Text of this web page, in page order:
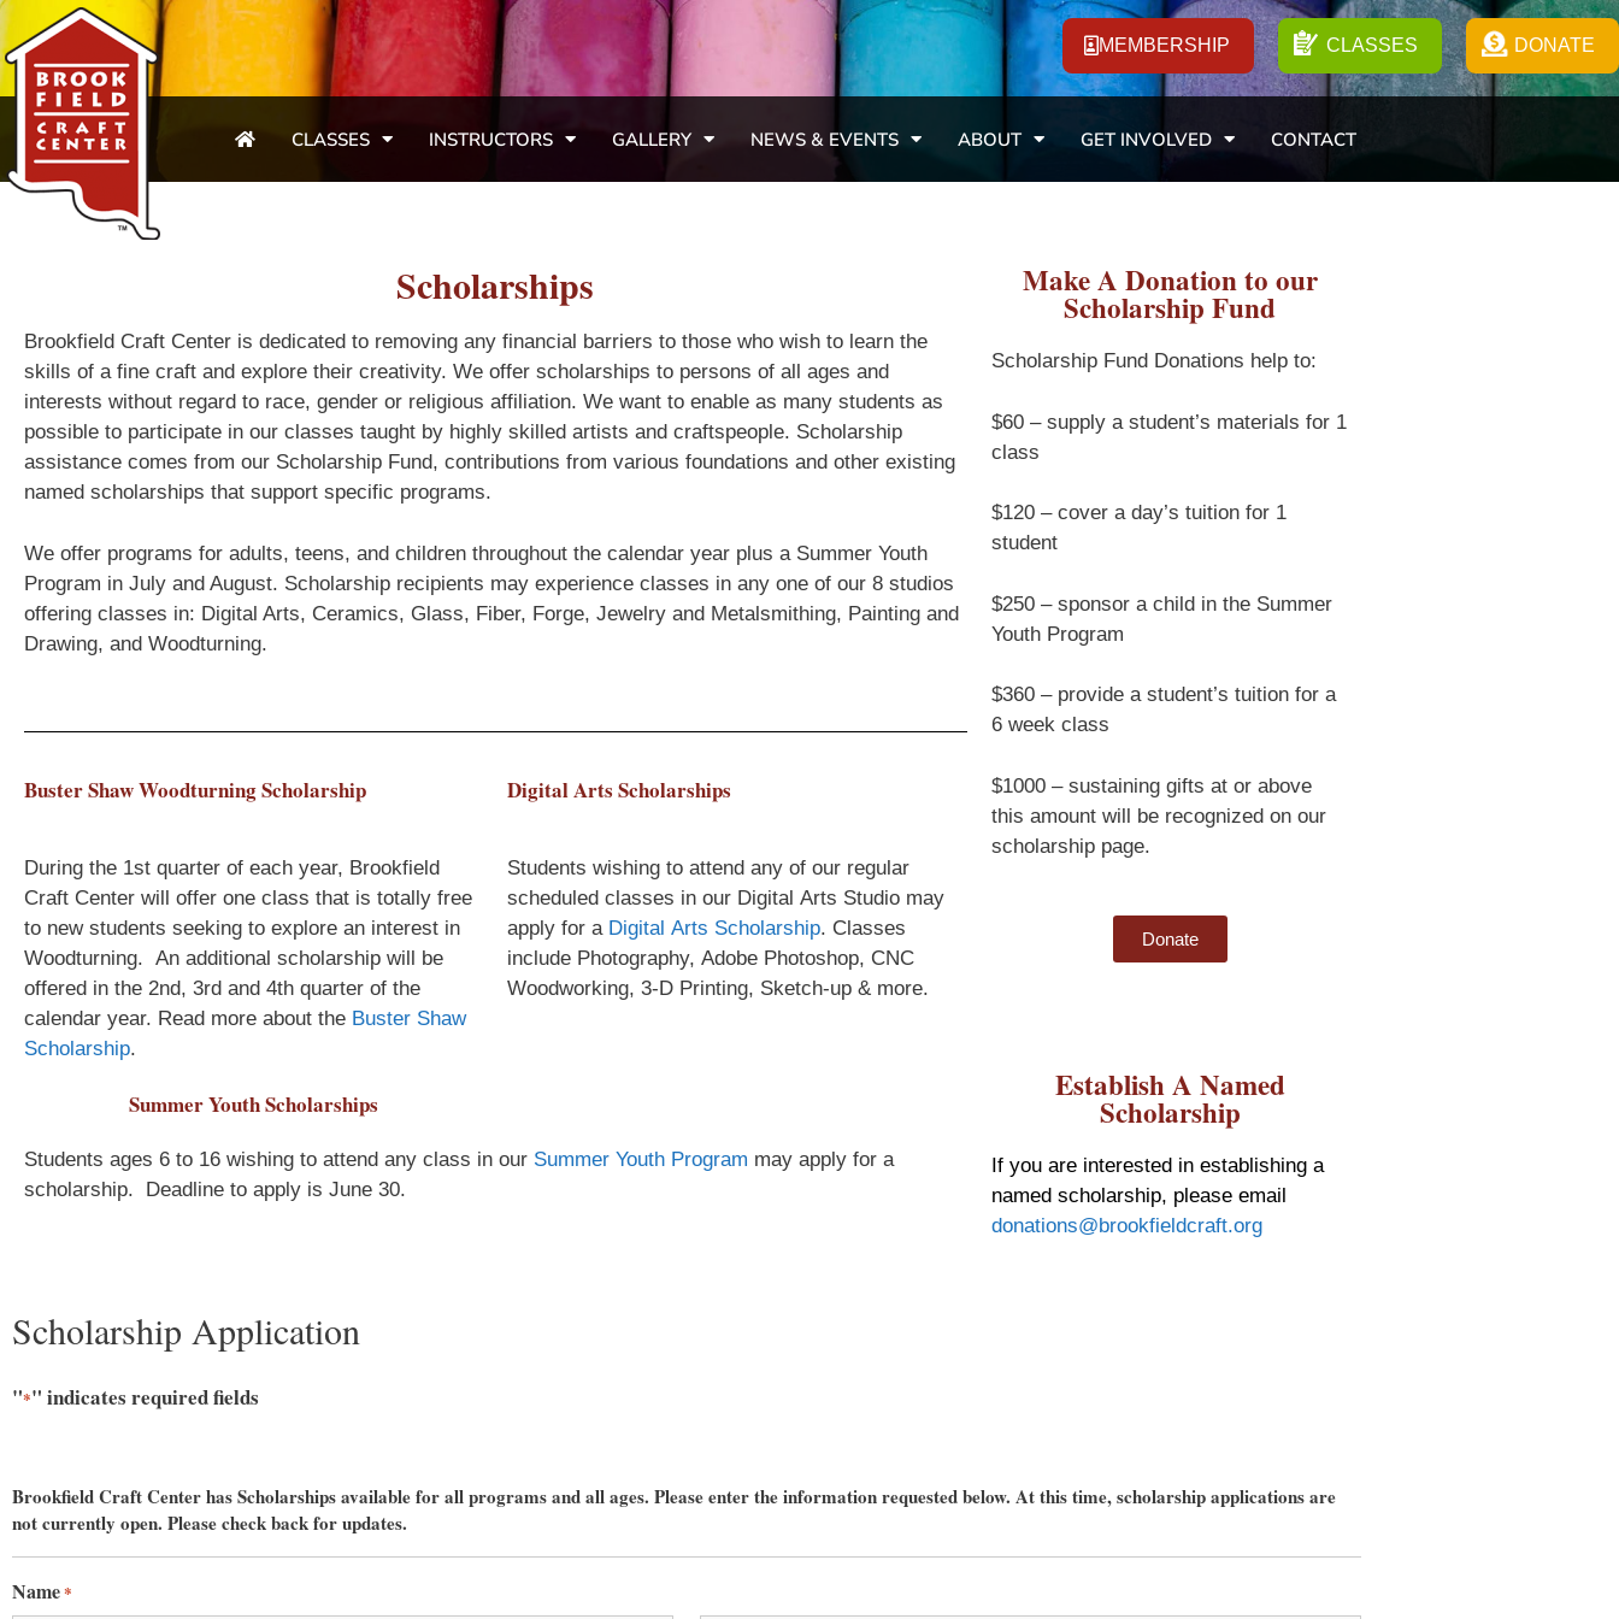
MEMBERSHIP CLASSES DONATE
CLASSES INSTRUCTORS GALLERY NEWS & EVENTS ABOUT GET INVOLVED CONTACT
Scholarships
Brookfield Craft Center is dedicated to removing any financial barriers to those who wish to learn the
skills of a fine craft and explore their creativity. We offer scholarships to persons of all ages and
interests without regard to race, gender or religious affiliation. We want to enable as many students as
possible to participate in our classes taught by highly skilled artists and craftspeople. Scholarship
assistance comes from our Scholarship Fund, contributions from various foundations and other existing
named scholarships that support specific programs.
We offer programs for adults, teens, and children throughout the calendar year plus a Summer Youth
Program in July and August. Scholarship recipients may experience classes in any one of our 8 studios
offering classes in: Digital Arts, Ceramics, Glass, Fiber, Forge, Jewelry and Metalsmithing, Painting and
Drawing, and Woodturning.
Buster Shaw Woodturning Scholarship Digital Arts Scholarships
During the 1st quarter of each year, Brookfield
Craft Center will offer one class that is totally free
to new students seeking to explore an interest in
Woodturning. An additional scholarship will be
offered in the 2nd, 3rd and 4th quarter of the
calendar year. Read more about the Buster Shaw
Scholarship.
Students wishing to attend any of our regular
scheduled classes in our Digital Arts Studio may
apply for a Digital Arts Scholarship. Classes
include Photography, Adobe Photoshop, CNC
Woodworking, 3-D Printing, Sketch-up & more.
Summer Youth Scholarships
Students ages 6 to 16 wishing to attend any class in our Summer Youth Program may apply for a
scholarship. Deadline to apply is June 30.
Make A Donation to our
Scholarship Fund
Scholarship Fund Donations help to:
$60 – supply a student’s materials for 1
class
$120 – cover a day’s tuition for 1
student
$250 – sponsor a child in the Summer
Youth Program
$360 – provide a student’s tuition for a
6 week class
$1000 – sustaining gifts at or above
this amount will be recognized on our
scholarship page.
Donate
Establish A Named
Scholarship
If you are interested in establishing a
named scholarship, please email
donations@brookfieldcraft.org
Scholarship Application
"*" indicates required fields
Brookfield Craft Center has Scholarships available for all programs and all ages. Please enter the information requested below. At this time, scholarship applications are
not currently open. Please check back for updates.
Name*
Sign up for updates!
Get an insight into the latest classes and workshops available from Brookfield